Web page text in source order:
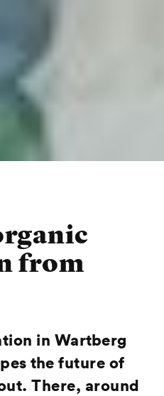
from
in Wartberg
the future of
There, around